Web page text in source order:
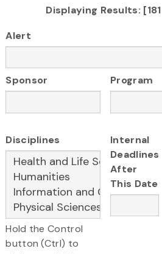
Displaying Results:
Alert
Sponsor Program
Disciplines
Hold the Control
button (Ctrl) to
Internal
Deadlines
After
This Date